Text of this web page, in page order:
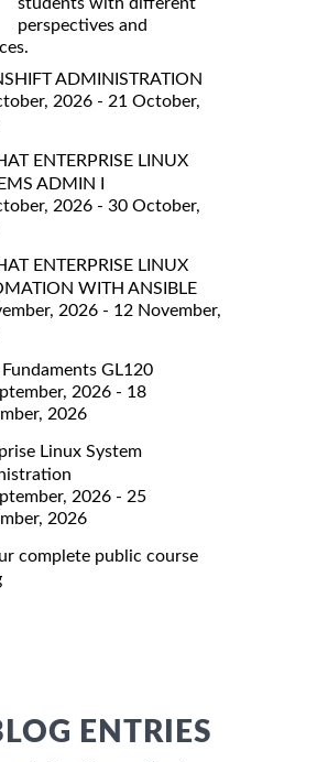
perspectives and
ADMINISTRATION
2026 - 21 October,
ENTERPRISE LINUX
ADMIN I
2026 - 30 October,
ENTERPRISE LINUX
WITH ANSIBLE
2026 - 12 November,
Fundaments GL120
2026 - 18
2026
Linux System
2026 - 25
2026
complete public course
ENTRIES